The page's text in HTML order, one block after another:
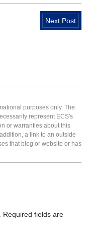
Next Post
purposes only. The
represent ECS's
or warranties about this
a link to an outside
that blog or website or has
Required fields are